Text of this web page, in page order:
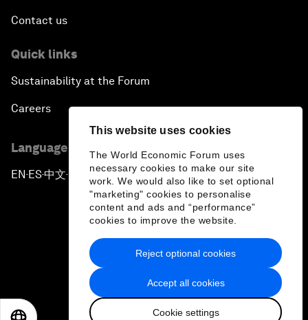
This website uses cookies
The World Economic Forum uses
necessary cookies to make our site
work. We would also like to set optional
"marketing" cookies to personalise
content and ads and “performance”
cookies to improve the website.
Accept all cookies
Cookie settings
Reject optional cookies
Contact us
Quick links
Sustainability at the Forum
Careers
Language editions
EN ▪ES▪中文▪ 日本語
Privacy Policy & Terms of Service
Sitemap
2026 World Economic Forum
日本語